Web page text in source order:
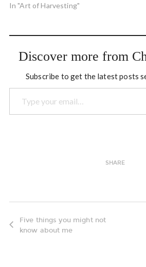
seek to move groups to
collaboration. The
four days long, and at the
In "Art of Harvesting"
Discover more from
Subscribe to get the latest posts
Type your email…
SHARE
Five things you might not
know about me